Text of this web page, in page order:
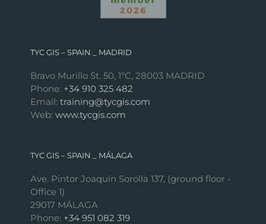
TYC GIS – SPAIN _ MADRID
Bravo Murillo St. 50, 1ºC, 28003 MADRID
Phone: +34 910 325 482
Email: training@tycgis.com
Web: www.tycgis.com
TYC GIS – SPAIN _ MÁLAGA
Ave. Pintor Joaquín Sorolla 137, (ground floor -
Office 1)
29017 MÁLAGA
Phone: +34 951 082 319